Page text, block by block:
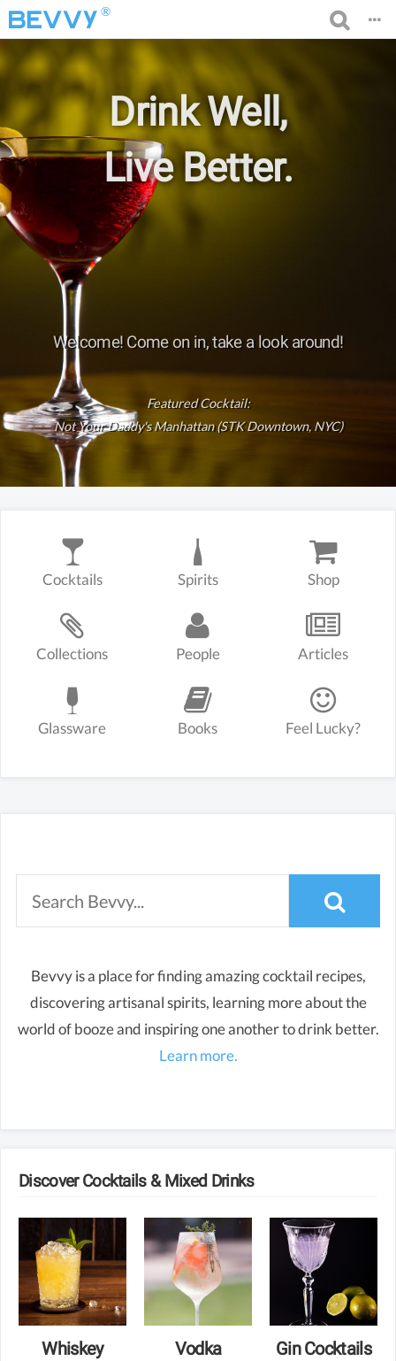
®
Drink Well,
Live Better.
Welcome! Come on in, take a look around!
Featured Cocktail:
Not Your Daddy's Manhattan (STK Downtown, NYC)
Cocktails Spirits Shop
Collections People Articles
Glassware Books Feel Lucky?
Bevvy is a place for finding amazing cocktail recipes,
discovering artisanal spirits, learning more about the
world of booze and inspiring one another to drink better.
Learn more.
Discover Cocktails & Mixed Drinks
Whiskey
Vodka
Gin Cocktails